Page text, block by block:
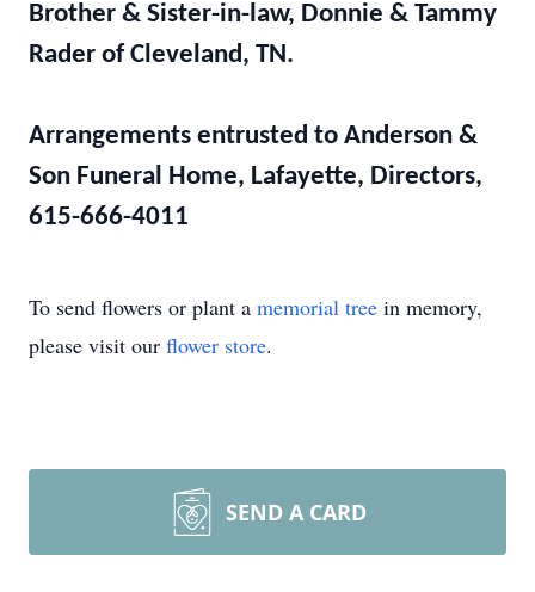
Brother & Sister-in-law, Donnie & Tammy
Rader of Cleveland, TN.
Arrangements entrusted to Anderson &
Son Funeral Home, Lafayette, Directors,
615-666-4011
To send flowers or plant a memorial tree in memory,
please visit our flower store.
SEND A CARD